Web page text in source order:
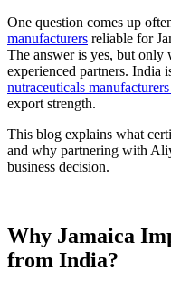
One question comes up
manufacturers reliable for
The answer is yes, but only
experienced partners. India
nutraceuticals
export strength.
This blog explains what
and why partnering with
business decision.
Why Jamaica
from India?